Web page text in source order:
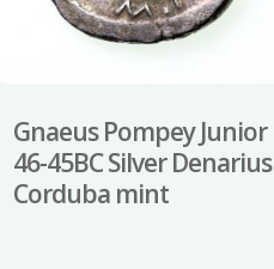
Gnaeus Pompey Junior
46-45BC Silver Denarius
Corduba mint